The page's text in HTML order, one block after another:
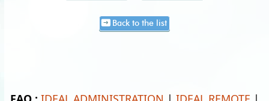
Back to the list